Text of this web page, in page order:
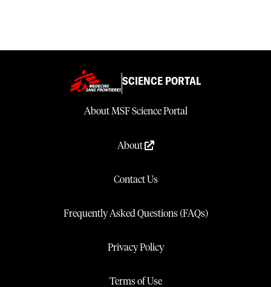
SCIENCE PORTAL
About MSF Science Portal
About
Contact Us
Frequently Asked Questions (FAQs)
Privacy Policy
Terms of Use